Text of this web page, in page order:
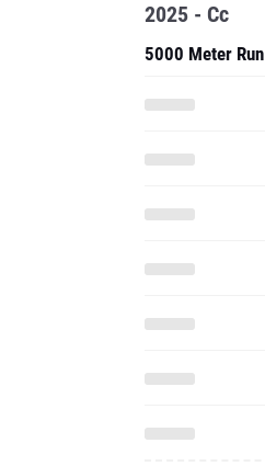
2025 - Cc
5000 Meter Run